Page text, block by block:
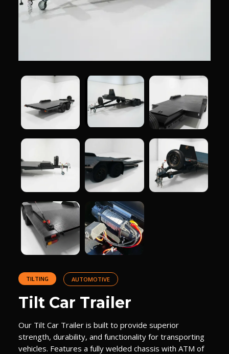
TILTING AUTOMOTIVE
Tilt Car Trailer
Our Tilt Car Trailer is built to provide superior
strength, durability, and functionality for transporting
vehicles. Features a fully welded chassis with ATM of